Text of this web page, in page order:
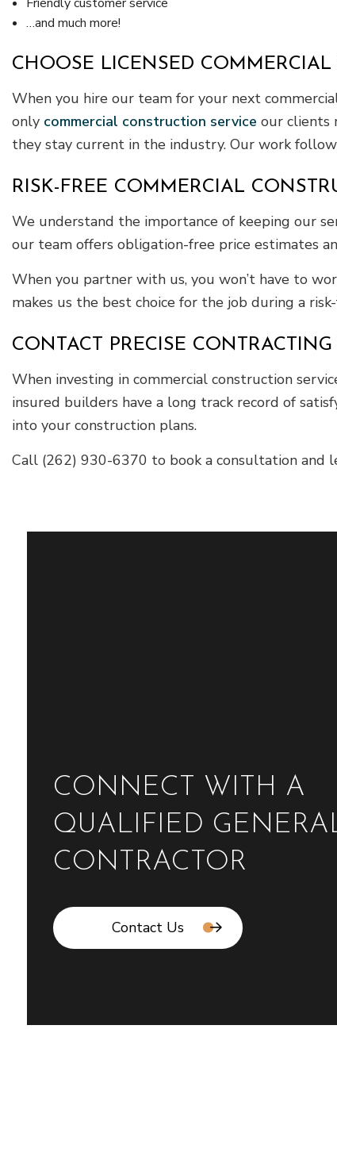
…and much more!
CHOOSE LICENSED COMMERCIAL
When you hire our team for your next
only commercial construction service our clients
they stay current in the industry. Our work
RISK-FREE COMMERCIAL
We understand the importance of keeping our
our team offers obligation-free price estimates
When you partner with us, you won’t have to
makes us the best choice for the job during a
CONTACT PRECISE
When investing in commercial construction
insured builders have a long track record of
into your construction plans.
Call (262) 930-6370 to book a consultation and
CONNECT WITH A
QUALIFIED
CONTRACTOR
Contact Us